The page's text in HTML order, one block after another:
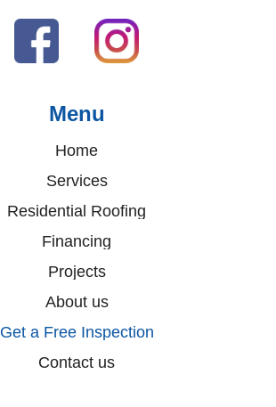
Menu
Home
Services
Residential Roofing
Financing
Projects
About us
Get a Free Inspection
Contact us